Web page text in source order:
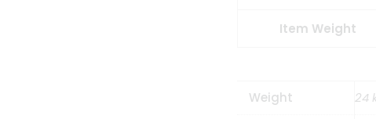
Item Weight
Weight 24